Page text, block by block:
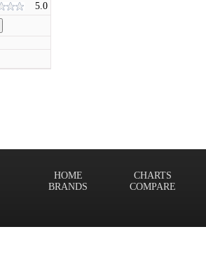
5.0
CHARTS
COMPARE
HOME
BRANDS